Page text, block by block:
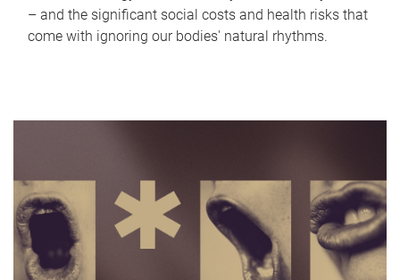
– and the significant social costs and health risks that
come with ignoring our bodies' natural rhythms.